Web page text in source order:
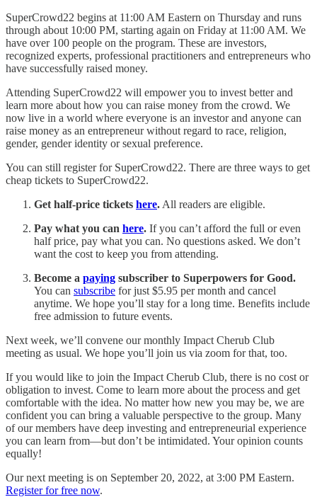
SuperCrowd22 begins at 11:00 AM Eastern on Thursday and runs
through about 10:00 PM, starting again on Friday at 11:00 AM. We
have over 100 people on the program. These are investors,
recognized experts, professional practitioners and entrepreneurs who
have successfully raised money.
Attending SuperCrowd22 will empower you to invest better and
learn more about how you can raise money from the crowd. We
now live in a world where everyone is an investor and anyone can
raise money as an entrepreneur without regard to race, religion,
gender, gender identity or sexual preference.
You can still register for SuperCrowd22. There are three ways to get
cheap tickets to SuperCrowd22.
Get half-price tickets here. All readers are eligible.
Pay what you can here. If you can’t afford the full or even
half price, pay what you can. No questions asked. We don’t
want the cost to keep you from attending.
Become a paying subscriber to Superpowers for Good.
You can subscribe for just $5.95 per month and cancel
anytime. We hope you’ll stay for a long time. Benefits include
free admission to future events.
Next week, we’ll convene our monthly Impact Cherub Club
meeting as usual. We hope you’ll join us via zoom for that, too.
If you would like to join the Impact Cherub Club, there is no cost or
obligation to invest. Come to learn more about the process and get
comfortable with the idea. No matter how new you may be, we are
confident you can bring a valuable perspective to the group. Many
of our members have deep investing and entrepreneurial experience
you can learn from—but don’t be intimidated. Your opinion counts
equally!
Our next meeting is on September 20, 2022, at 3:00 PM Eastern.
Register for free now.